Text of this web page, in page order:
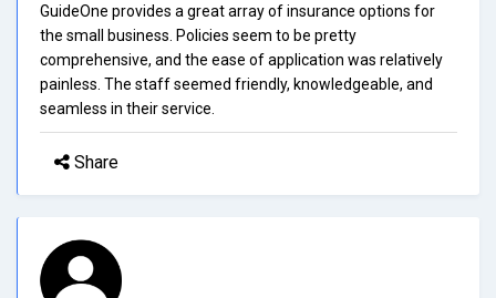
GuideOne provides a great array of insurance options for
the small business. Policies seem to be pretty
comprehensive, and the ease of application was relatively
painless. The staff seemed friendly, knowledgeable, and
seamless in their service.
Share